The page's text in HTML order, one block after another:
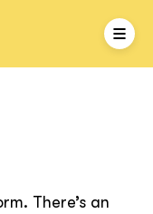
There’s an